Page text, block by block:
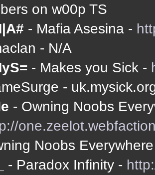
on w00p TS
- Mafia Asesina -
- N/A
- Makes you Sick -
-
- Owning Noobs
Noobs
- Paradox Infinity -